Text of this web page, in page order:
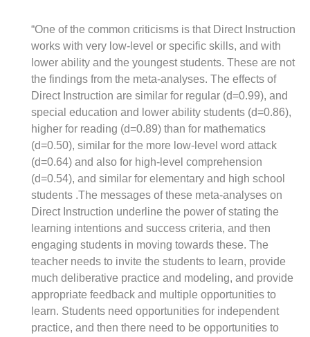
“One of the common criticisms is that Direct Instruction
works with very low-level or specific skills, and with
lower ability and the youngest students. These are not
the findings from the meta-analyses. The effects of
Direct Instruction are similar for regular (d=0.99), and
special education and lower ability students (d=0.86),
higher for reading (d=0.89) than for mathematics
(d=0.50), similar for the more low-level word attack
(d=0.64) and also for high-level comprehension
(d=0.54), and similar for elementary and high school
students .The messages of these meta-analyses on
Direct Instruction underline the power of stating the
learning intentions and success criteria, and then
engaging students in moving towards these. The
teacher needs to invite the students to learn, provide
much deliberative practice and modeling, and provide
appropriate feedback and multiple opportunities to
learn. Students need opportunities for independent
practice, and then there need to be opportunities to